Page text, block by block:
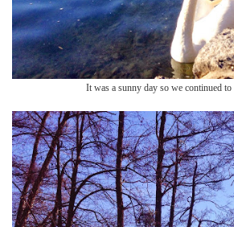
It was a sunny day so we continued to